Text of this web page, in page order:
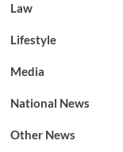
Law
Lifestyle
Media
National News
Other News